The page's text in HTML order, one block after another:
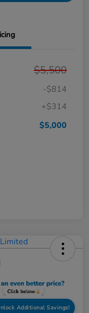
$5,500
-$814
+$314
$5,000
Additional Savings!